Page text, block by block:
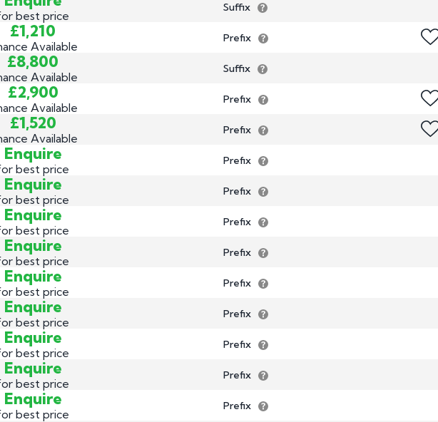
best price
Suffix
£1,210
Available
Prefix
£8,800
Available
Suffix
£2,900
Available
Prefix
£1,520
Available
Prefix
Enquire
best price
Prefix
Enquire
best price
Prefix
Enquire
best price
Prefix
Enquire
best price
Prefix
Enquire
best price
Prefix
Enquire
best price
Prefix
Enquire
best price
Prefix
Enquire
best price
Prefix
Enquire
best price
Prefix